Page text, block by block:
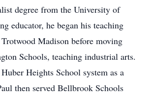
degree from the University of
educator, he began his teaching
Madison before moving
Schools, teaching industrial arts.
Heights School system as a
then served Bellbrook Schools